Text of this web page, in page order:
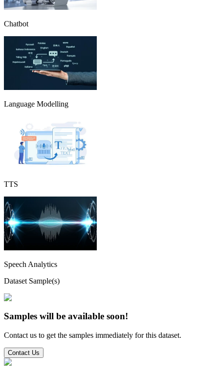
Chatbot
Language Modelling
TTS
Speech Analytics
Dataset Sample(s)
Samples will be available soon!
Contact us to get the samples immediately for this dataset.
Contact Us